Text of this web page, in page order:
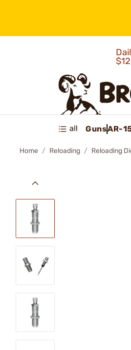
all GunsAR-
Home Reloading Reloading